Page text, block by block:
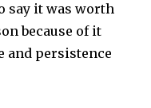
say it was worth
because of it
and persistence